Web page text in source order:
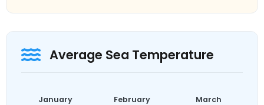
Average Sea Temperature
January February March